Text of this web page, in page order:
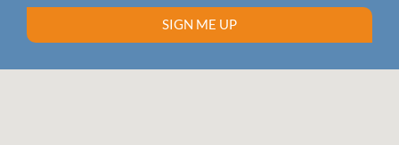
SIGN ME UP